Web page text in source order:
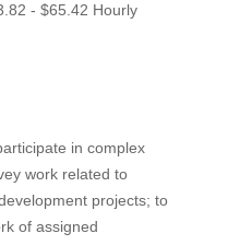
- $65.42 Hourly
in complex
work related to
projects; to
of assigned